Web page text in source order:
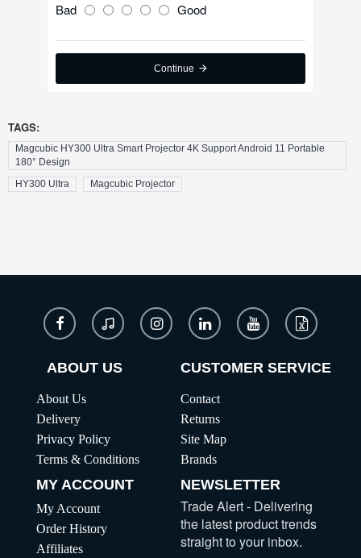
Bad Good
Continue
TAGS:
Magcubic HY300 Ultra Smart Projector 4K Support Android 11 Portable
180° Design
HY300 Ultra
Magcubic Projector
ABOUT US
About Us
Delivery
Privacy Policy
Terms & Conditions
CUSTOMER SERVICE
Contact
Returns
Site Map
Brands
MY ACCOUNT
My Account
Order History
Affiliates
NEWSLETTER
Trade Alert - Delivering
the latest product trends
straight to your inbox.